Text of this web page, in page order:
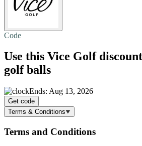
Code
Use this Vice Golf
golf balls
Ends: Aug 13, 2026
Get code
Terms & Conditions
Terms and Conditions